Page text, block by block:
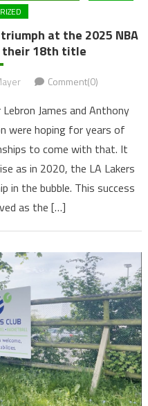
at the 2025 NBA
their 18th title
Comment(0)
James and Anthony
were hoping for years of
to come with that. It
as in 2020, the LA Lakers
in the bubble. This success
as the […]